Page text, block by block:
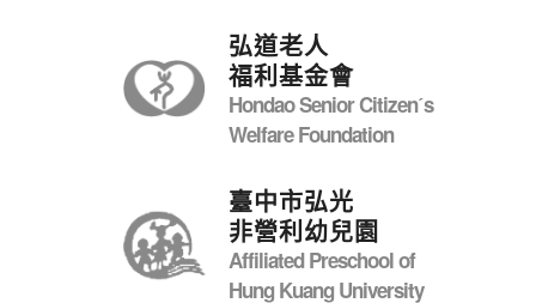
弘道老人
福利基金會
Hondao Senior Citizenˊs
Welfare Foundation
臺中市弘光
非營利幼兒園
Affiliated Preschool of
Hung Kuang University